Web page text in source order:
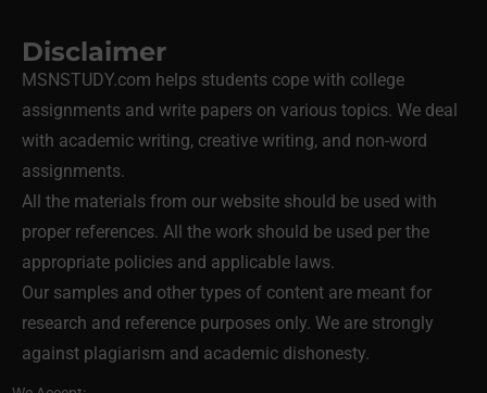
Disclaimer
MSNSTUDY.com helps students cope with college
assignments and write papers on various topics. We deal
with academic writing, creative writing, and non-word
assignments.
All the materials from our website should be used with
proper references. All the work should be used per the
appropriate policies and applicable laws.
Our samples and other types of content are meant for
research and reference purposes only. We are strongly
against plagiarism and academic dishonesty.